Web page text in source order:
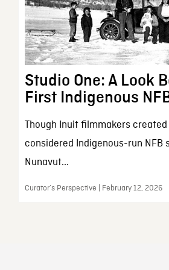
Studio One: A Look
First Indigenous
Though Inuit filmmakers
considered Indigenous-run NFB
Nunavut...
Curator’s Perspective | February 12, 2026